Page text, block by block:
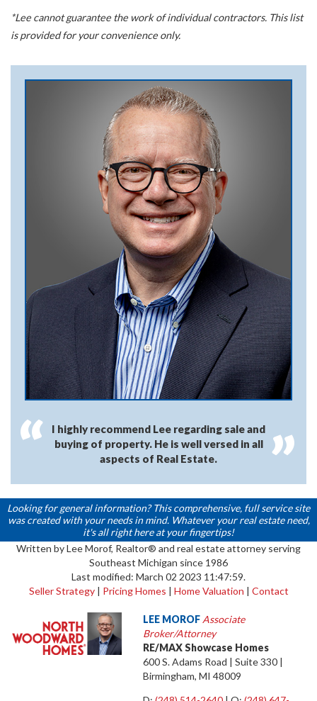
*Lee cannot guarantee the work of individual contractors. This list
is provided for your convenience only.
I highly recommend Lee regarding sale and
buying of property. He is well versed in all
aspects of Real Estate.
Looking for general information? This comprehensive, full service site
was created with your needs in mind. Whatever your real estate need,
it's all right here at your fingertips!
Written by Lee Morof, Realtor® and real estate attorney serving
Southeast Michigan since 1986
Last modified: March 02 2023 11:47:59.
Seller Strategy| Pricing Homes | Home Valuation | Contact
LEE MOROF Associate
Broker/Attorney
RE/MAX Showcase Homes
600 S. Adams Road | Suite 330 |
Birmingham, MI 48009